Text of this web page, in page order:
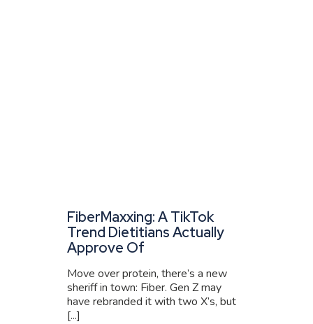
FiberMaxxing: A TikTok
Trend Dietitians Actually
Approve Of
Move over protein, there’s a new
sheriff in town: Fiber. Gen Z may
have rebranded it with two X’s, but
[...]